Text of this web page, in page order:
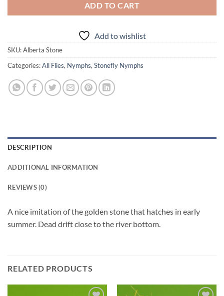
ADD TO CART
Add to wishlist
SKU:Alberta Stone
Categories:All Flies, Nymphs,Stonefly Nymphs
DESCRIPTION
ADDITIONAL INFORMATION
REVIEWS (0)
A nice imitation of the golden stone that hatches in early
summer. Dead drift close to the river bottom.
RELATED PRODUCTS